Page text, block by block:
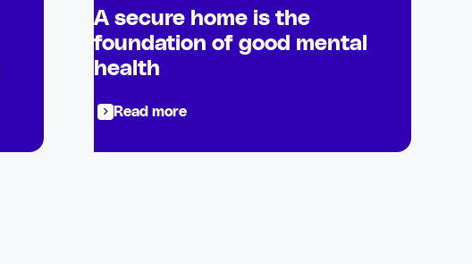
A secure home is the
foundation of good mental
health
Read more